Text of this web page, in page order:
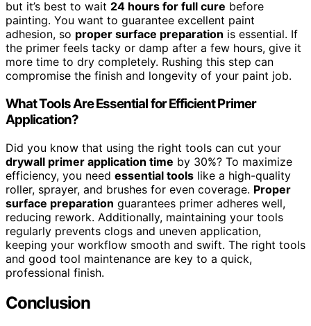
but it’s best to wait 24 hours for full cure before
painting. You want to guarantee excellent paint
adhesion, so proper surface preparation is essential. If
the primer feels tacky or damp after a few hours, give it
more time to dry completely. Rushing this step can
compromise the finish and longevity of your paint job.
What Tools Are Essential for Efficient Primer
Application?
Did you know that using the right tools can cut your
drywall primer application time by 30%? To maximize
efficiency, you need essential tools like a high-quality
roller, sprayer, and brushes for even coverage. Proper
surface preparation guarantees primer adheres well,
reducing rework. Additionally, maintaining your tools
regularly prevents clogs and uneven application,
keeping your workflow smooth and swift. The right tools
and good tool maintenance are key to a quick,
professional finish.
Conclusion